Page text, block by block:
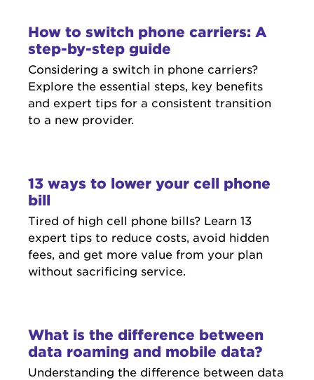
How to switch phone carriers: A
step-by-step guide
Considering a switch in phone carriers?
Explore the essential steps, key benefits
and expert tips for a consistent transition
to a new provider.
13 ways to lower your cell phone
bill
Tired of high cell phone bills? Learn 13
expert tips to reduce costs, avoid hidden
fees, and get more value from your plan
without sacrificing service.
What is the difference between
data roaming and mobile data?
Understanding the difference between data